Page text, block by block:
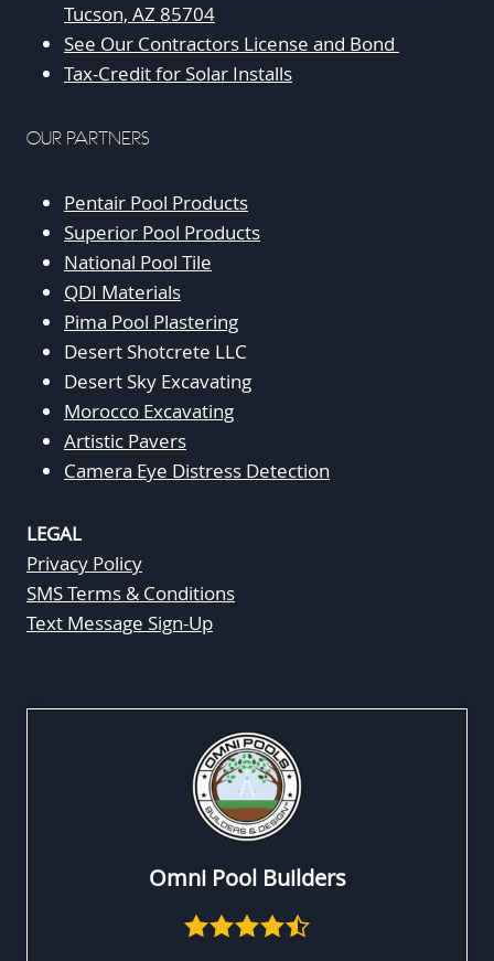
Tucson, AZ 85704
See Our Contractors License and Bond
Tax-Credit for Solar Installs
OUR PARTNERS
Pentair Pool Products
Superior Pool Products
National Pool Tile
QDI Materials
Pima Pool Plastering
Desert Shotcrete LLC
Desert Sky Excavating
Morocco Excavating
Artistic Pavers
Camera Eye Distress Detection
LEGAL
Privacy Policy
SMS Terms & Conditions
Text Message Sign-Up
Omni Pool Builders